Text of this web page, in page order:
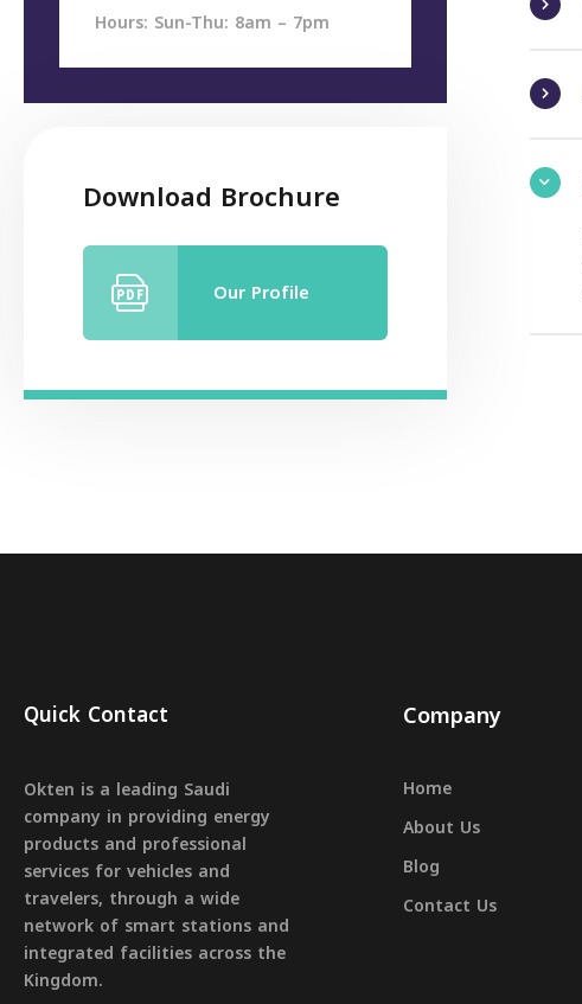
Hours: Sun-Thu: 8am – 7pm
Download Brochure
Our Profile
Quick Contact
Okten is a leading Saudi
company in providing energy
products and professional
services for vehicles and
travelers, through a wide
network of smart stations and
integrated facilities across the
Kingdom.
Company
Home
About Us
Blog
Contact Us